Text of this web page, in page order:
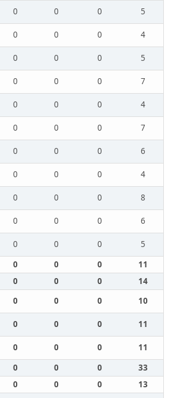
0 0 0
5
0 0 0
4
0 0 0
5
0 0 0
7
0 0 0
4
0 0 0
7
0 0 0
6
0 0 0
4
0 0 0
8
0 0 0
6
0 0 0
5
0 0 0
11
0 0 0
14
0 0 0
10
0 0 0
11
0 0 0
11
0 0 0
33
0 0 0
13